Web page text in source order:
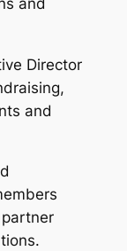
Director
and